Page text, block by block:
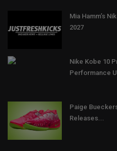
Mia Hamm’s
2027
Nike Kobe 10
Performance
Paige
Releases...